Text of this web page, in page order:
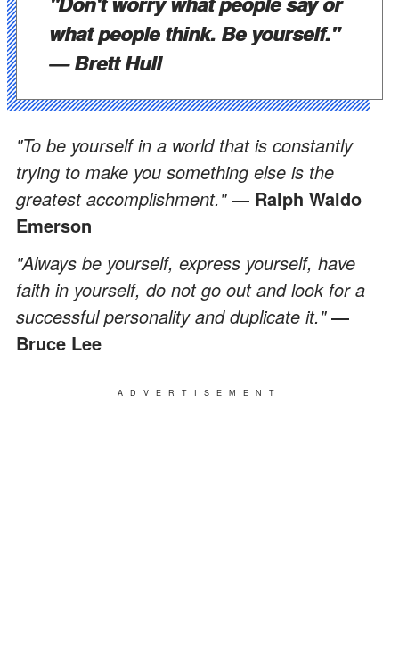
what people think. Be yourself."
— Brett Hull
"To be yourself in a world that is constantly
trying to make you something else is the
greatest accomplishment."― Ralph Waldo
Emerson
"Always be yourself, express yourself, have
faith in yourself, do not go out and look for a
successful personality and duplicate it."―
Bruce Lee
ADVERTISEMENT